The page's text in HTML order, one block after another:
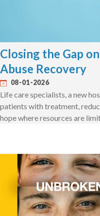
Closing the Gap
Abuse Recovery
08-01-2026
Life care specialists, a new
patients with treatment,
hope where resources are